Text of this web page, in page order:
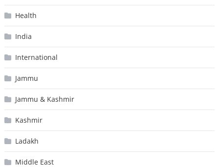
Health
India
International
Jammu
Jammu & Kashmir
Kashmir
Ladakh
Middle East